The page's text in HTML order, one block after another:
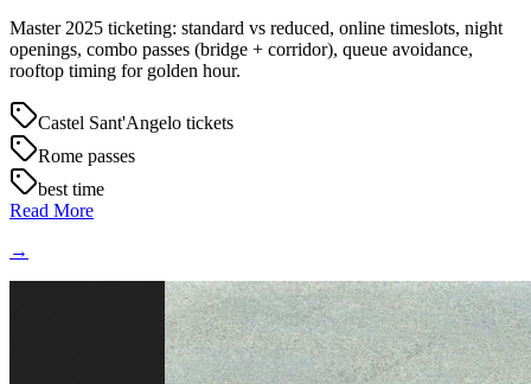
Master 2025 ticketing: standard vs reduced, online timeslots, night
openings, combo passes (bridge + corridor), queue avoidance,
rooftop timing for golden hour.
Castel Sant'Angelo tickets
Rome passes
best time
Read More
→